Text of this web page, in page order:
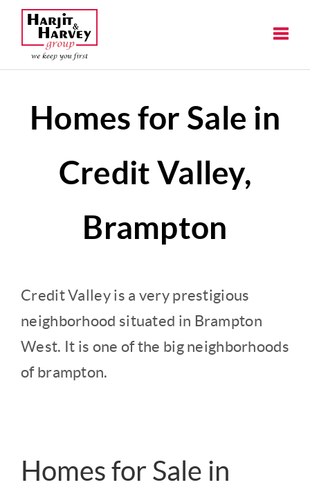
Homes for Sale in
Credit Valley,
Brampton
Credit Valley is a very prestigious
neighborhood situated in Brampton
West. It is one of the big neighborhoods
of brampton.
Homes for Sale in